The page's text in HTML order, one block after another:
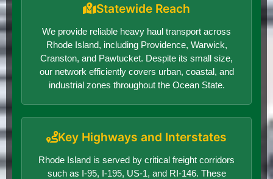
Statewide Reach
We provide reliable heavy haul transport across
Rhode Island, including Providence, Warwick,
Cranston, and Pawtucket. Despite its small size,
our network efficiently covers urban, coastal, and
industrial zones throughout the Ocean State.
Key Highways and Interstates
Rhode Island is served by critical freight corridors
such as I-95, I-195, US-1, and RI-146. These